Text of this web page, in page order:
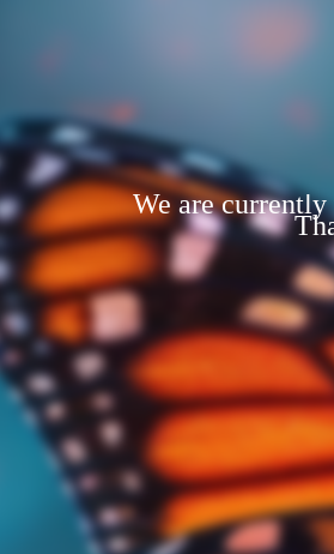
We are